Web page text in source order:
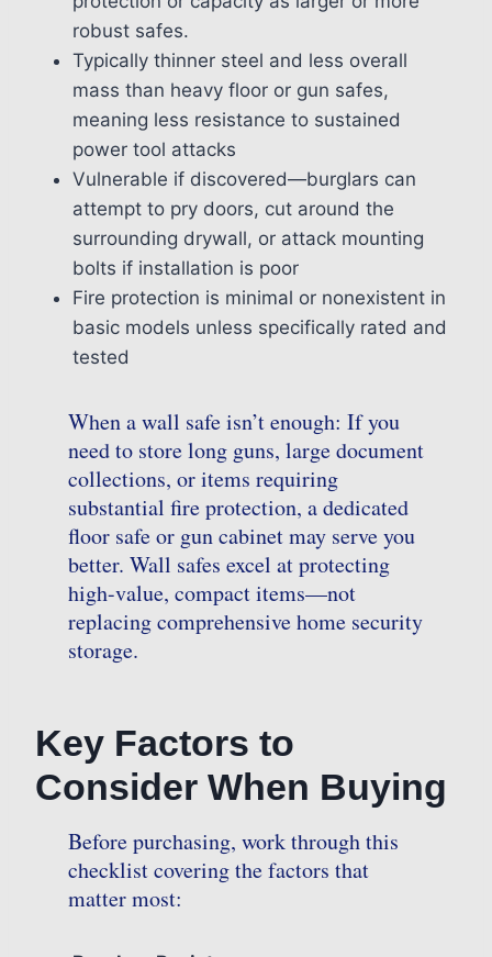
robust safes.
Typically thinner steel and less overall
mass than heavy floor or gun safes,
meaning less resistance to sustained
power tool attacks
Vulnerable if discovered—burglars can
attempt to pry doors, cut around the
surrounding drywall, or attack mounting
bolts if installation is poor
Fire protection is minimal or nonexistent in
basic models unless specifically rated and
tested
When a wall safe isn’t enough: If you
need to store long guns, large document
collections, or items requiring
substantial fire protection, a dedicated
floor safe or gun cabinet may serve you
better. Wall safes excel at protecting
high-value, compact items—not
replacing comprehensive home security
storage.
Key Factors to
Consider When Buying
Before purchasing, work through this
checklist covering the factors that
matter most: